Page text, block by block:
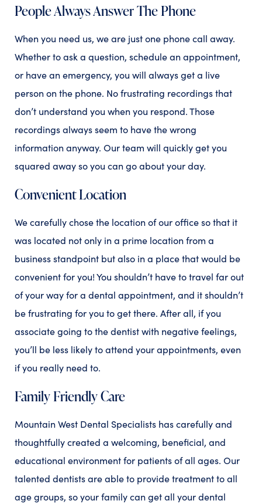
People Always Answer The Phone
When you need us, we are just one phone call away.
Whether to ask a question, schedule an appointment,
or have an emergency, you will always get a live
person on the phone. No frustrating recordings that
don’t understand you when you respond. Those
recordings always seem to have the wrong
information anyway. Our team will quickly get you
squared away so you can go about your day.
Convenient Location
We carefully chose the location of our office so that it
was located not only in a prime location from a
business standpoint but also in a place that would be
convenient for you! You shouldn’t have to travel far out
of your way for a dental appointment, and it shouldn’t
be frustrating for you to get there. After all, if you
associate going to the dentist with negative feelings,
you’ll be less likely to attend your appointments, even
if you really need to.
Family Friendly Care
Mountain West Dental Specialists has carefully and
thoughtfully created a welcoming, beneficial, and
educational environment for patients of all ages. Our
talented dentists are able to provide treatment to all
age groups, so your family can get all your dental